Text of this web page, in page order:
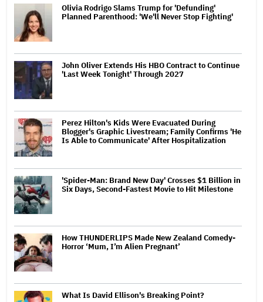
Olivia Rodrigo Slams Trump for 'Defunding'
Planned Parenthood: 'We'll Never Stop Fighting'
John Oliver Extends His HBO Contract to Continue
'Last Week Tonight' Through 2027
Perez Hilton's Kids Were Evacuated During
Blogger's Graphic Livestream; Family Confirms 'He
Is Able to Communicate' After Hospitalization
'Spider-Man: Brand New Day' Crosses $1 Billion in
Six Days, Second-Fastest Movie to Hit Milestone
How THUNDERLIPS Made New Zealand Comedy-
Horror ‘Mum, I’m Alien Pregnant’
What Is David Ellison's Breaking Point?